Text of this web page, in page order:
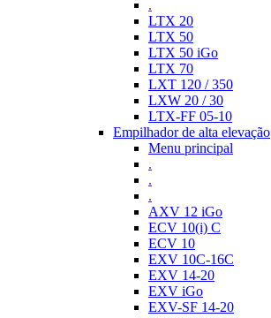
.
LTX 20
LTX 50
LTX 50 iGo
LTX 70
LXT 120 / 350
LXW 20 / 30
LTX-FF 05-10
Empilhador de alta elevação
Menu principal
.
.
.
AXV 12 iGo
ECV 10(i) C
ECV 10
EXV 10C-16C
EXV 14-20
EXV iGo
EXV-SF 14-20